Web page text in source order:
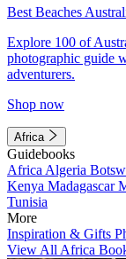
Best Beaches
Explore 100 of
photographic guide
adventurers.
Shop now
Africa
Guidebooks
Africa Algeria
Kenya Madagascar
Tunisia
More
Inspiration & Gifts
View All Africa